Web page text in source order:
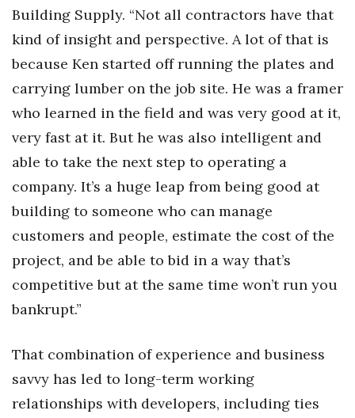
Building Supply. “Not all contractors have that
kind of insight and perspective. A lot of that is
because Ken started off running the plates and
carrying lumber on the job site. He was a framer
who learned in the field and was very good at it,
very fast at it. But he was also intelligent and
able to take the next step to operating a
company. It’s a huge leap from being good at
building to someone who can manage
customers and people, estimate the cost of the
project, and be able to bid in a way that’s
competitive but at the same time won’t run you
bankrupt.”
That combination of experience and business
savvy has led to long-term working
relationships with developers, including ties